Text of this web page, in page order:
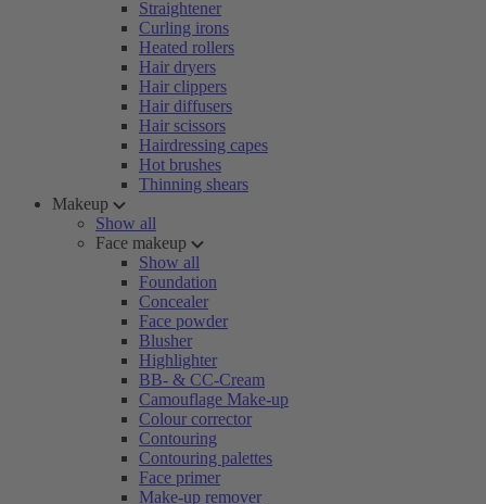
Straightener
Curling irons
Heated rollers
Hair dryers
Hair clippers
Hair diffusers
Hair scissors
Hairdressing capes
Hot brushes
Thinning shears
Makeup
Show all
Face makeup
Show all
Foundation
Concealer
Face powder
Blusher
Highlighter
BB- & CC-Cream
Camouflage Make-up
Colour corrector
Contouring
Contouring palettes
Face primer
Make-up remover